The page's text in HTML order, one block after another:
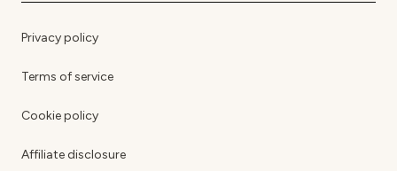
Privacy policy
Terms of service
Cookie policy
Affiliate disclosure